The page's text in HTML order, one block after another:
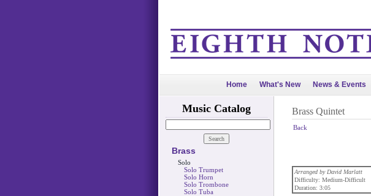
Home What's New News & Events
Music Catalog
Brass
Solo
Solo Trumpet
Solo Horn
Solo Trombone
Solo Tuba
Brass Quintet
Back
Arranged by David Marlatt
Difficulty: Medium-Difficult
Duration: 3:05